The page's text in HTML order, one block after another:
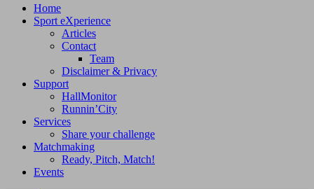
Home
Sport eXperience
Articles
Contact
Team
Disclaimer & Privacy
Support
HallMonitor
Runnin’City
Services
Share your challenge
Matchmaking
Ready, Pitch, Match!
Events